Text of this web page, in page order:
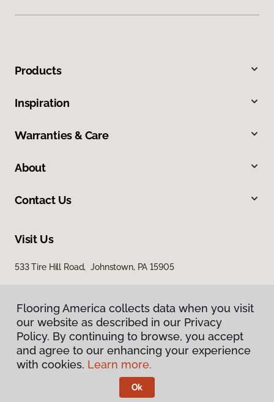
Products
Inspiration
Warranties & Care
About
Contact Us
Visit Us
533 Tire Hill Road, Johnstown, PA 15905
Privacy Policy
Terms & Conditions
Flooring America.
Flooring America collects data when you visit
our website as described in our Privacy
Policy. By continuing to browse, you accept
and agree to our enhancing your experience
with cookies. Learn more.
Ok